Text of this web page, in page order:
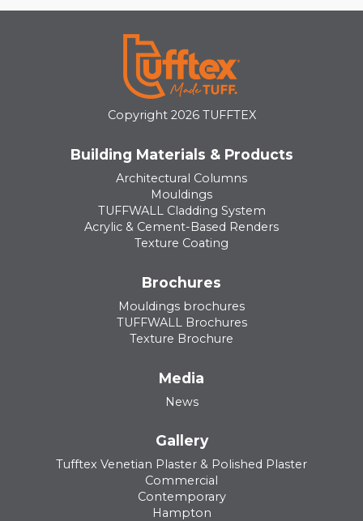
Copyright 2026 TUFFTEX
Building Materials & Products
Architectural Columns
Mouldings
TUFFWALL Cladding System
Acrylic & Cement-Based Renders
Texture Coating
Brochures
Mouldings brochures
TUFFWALL Brochures
Texture Brochure
Media
News
Gallery
Tufftex Venetian Plaster & Polished Plaster
Commercial
Contemporary
Hampton